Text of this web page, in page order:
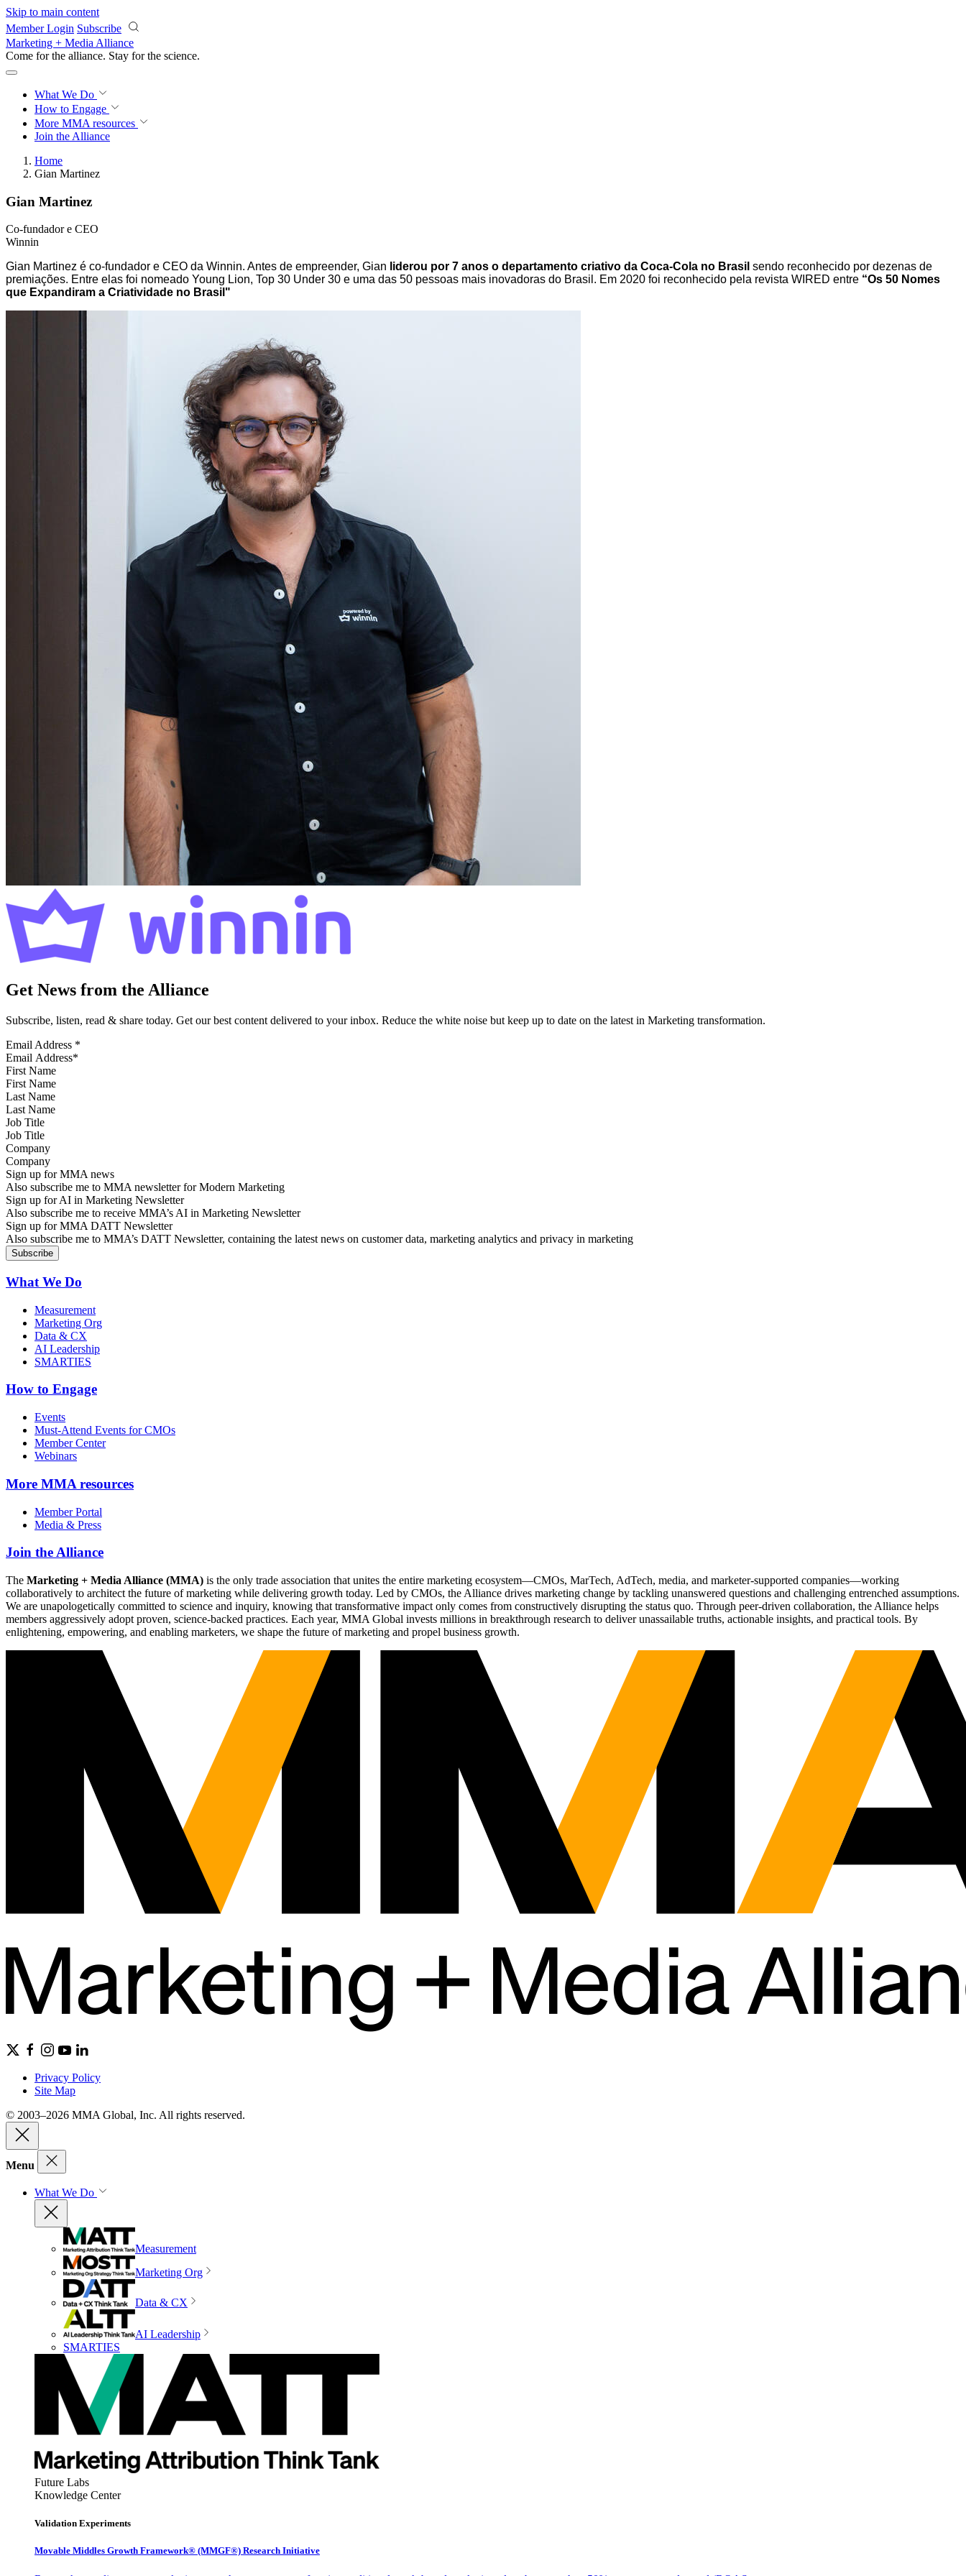
Skip to main content
Member Login Subscribe
Marketing + Media Alliance
Come for the alliance. Stay for the science.
What We Do
How to Engage
More MMA resources
Join the Alliance
Home
Gian Martinez
Gian Martinez
Co-fundador e CEO
Winnin
Gian Martinez é co-fundador e CEO da Winnin. Antes de empreender, Gian liderou por 7 anos o departamento criativo da Coca-Cola no Brasil sendo reconhecido por dezenas de
premiações. Entre elas foi nomeado Young Lion, Top 30 Under 30 e uma das 50 pessoas mais inovadoras do Brasil. Em 2020 foi reconhecido pela revista WIRED entre “Os 50 Nomes
que Expandiram a Criatividade no Brasil"
Get News from the Alliance
Subscribe, listen, read & share today. Get our best content delivered to your inbox. Reduce the white noise but keep up to date on the latest in Marketing transformation.
Email Address *
First Name
Last Name
Job Title
Company
Sign up for MMA news
Also subscribe me to MMA newsletter for Modern Marketing
Sign up for AI in Marketing Newsletter
Also subscribe me to receive MMA’s AI in Marketing Newsletter
Sign up for MMA DATT Newsletter
Also subscribe me to MMA’s DATT Newsletter, containing the latest news on customer data, marketing analytics and privacy in marketing
What We Do
Measurement
Marketing Org
Data & CX
AI Leadership
SMARTIES
How to Engage
Events
Must-Attend Events for CMOs
Member Center
Webinars
More MMA resources
Member Portal
Media & Press
Join the Alliance
The Marketing + Media Alliance (MMA) is the only trade association that unites the entire marketing ecosystem—CMOs, MarTech, AdTech, media, and marketer-supported companies—working
collaboratively to architect the future of marketing while delivering growth today. Led by CMOs, the Alliance drives marketing change by tackling unanswered questions and challenging entrenched assumptions.
We are unapologetically committed to science and inquiry, knowing that transformative impact only comes from constructively disrupting the status quo. Through peer-driven collaboration, the Alliance helps
members aggressively adopt proven, science-backed practices. Each year, MMA Global invests millions in breakthrough research to deliver unassailable truths, actionable insights, and practical tools. By
enlightening, empowering, and enabling marketers, we shape the future of marketing and propel business growth.
Privacy Policy
Site Map
© 2003–2026 MMA Global, Inc. All rights reserved.
Menu
What We Do
Measurement
Marketing Org
Data & CX
AI Leadership
SMARTIES
Future Labs
Knowledge Center
Validation Experiments
Movable Middles Growth Framework® (MMGF®) Research Initiative